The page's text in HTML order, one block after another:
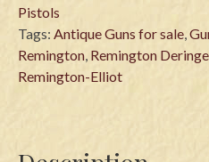
Pistols
Tags: Antique Guns for sale,
Remington, Remington
Remington-Elliot